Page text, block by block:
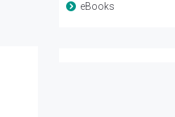
eBooks